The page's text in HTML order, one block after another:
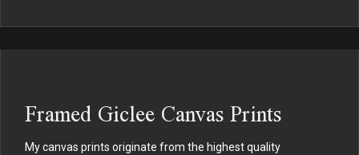
Framed Giclee Canvas Prints
My canvas prints originate from the highest quality